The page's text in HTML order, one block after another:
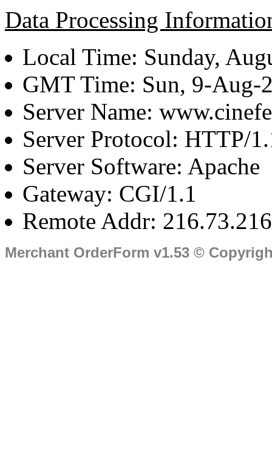
Data Processing
Local Time: Sunday,
GMT Time: Sun, 9-Aug-
Server Name:
Server Protocol: HTTP/
Server Software: Apache
Gateway: CGI/1.1
Remote Addr:
Merchant OrderForm v1.53 ©